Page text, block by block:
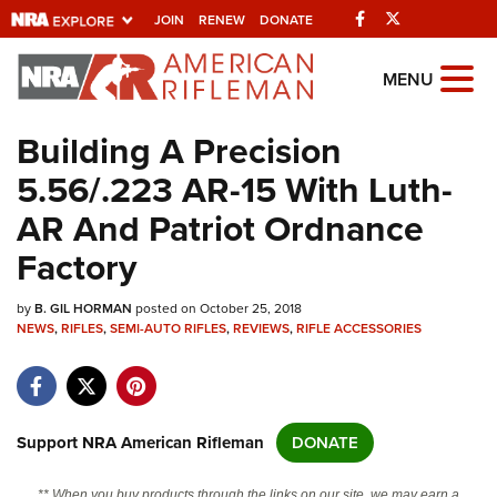
JOIN RENEW DONATE Facebook
Explore The NRA
Universe Of Websites
Quick Links
NRA.ORG
Manage Your Membership
NRA Near You
State and Federal Gun Laws
NRA Online Training
MENU
Building A Precision
5.56/.223 AR-15 With Luth-
AR And Patriot Ordnance
Factory
byB. GIL HORMAN posted on October 25, 2018
NEWS,RIFLES,SEMI-AUTO RIFLES,REVIEWS,RIFLE ACCESSORIES
Support NRA American Rifleman DONATE